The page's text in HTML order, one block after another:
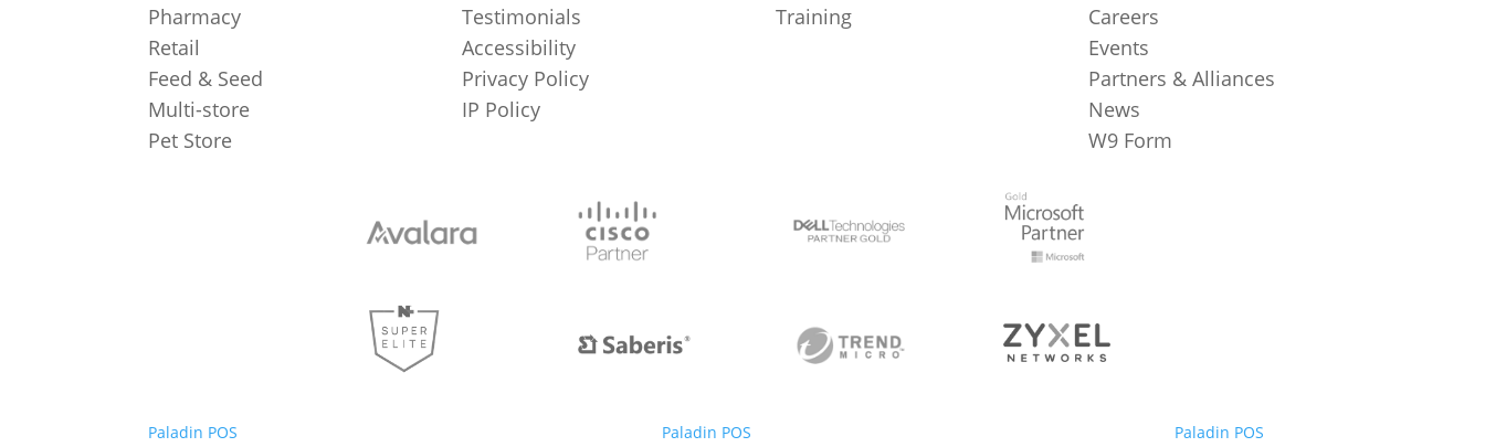
Pharmacy
Retail
Feed & Seed
Multi-store
Pet Store
Testimonials
Accessibility
Privacy Policy
IP Policy
Training
Careers
Events
Partners & Alliances
News
W9 Form
Paladin POS
Paladin POS
Paladin POS